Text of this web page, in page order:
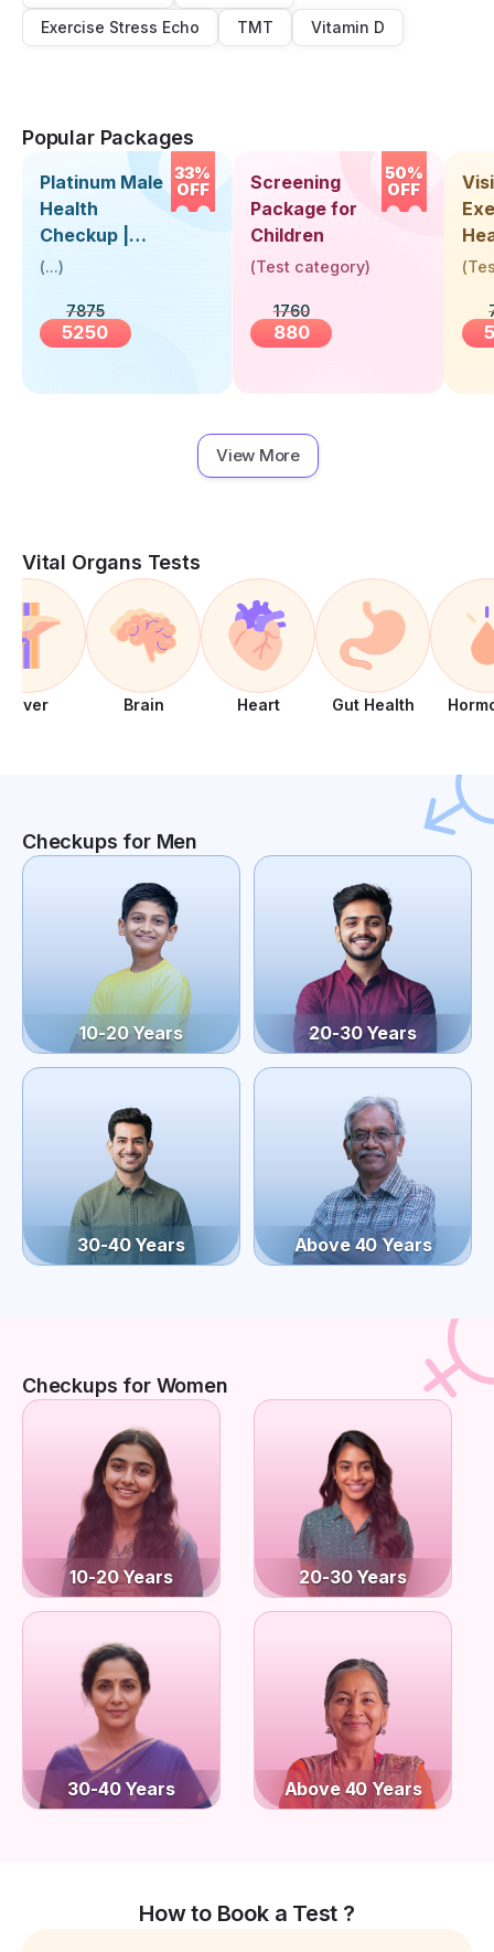
Exercise Stress Echo
TMT Vitamin D
Popular Packages
33%
OFF
Platinum Male
Health
Checkup |
Book Online
Visit Health
(...)
7875
5250
50%
OFF
Screening
Package for
Children
(Test category)
1760
880
Up
(
View More
Vital Organs Tests
Liver Brain Heart Gut Health
Checkups for Men
10-20 Years 20-30 Years
30-40 Years Above 40 Years
Checkups for Women
10-20 Years 20-30 Years
30-40 Years Above 40 Years
How to Book a Test ?